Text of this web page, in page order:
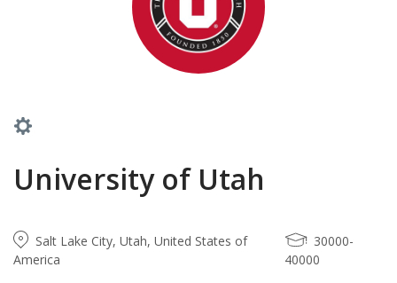
University of Utah
Salt Lake City, Utah, United States of
America
30000-
40000